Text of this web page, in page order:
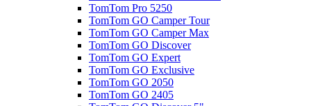
TomTom Pro 5250
TomTom GO Camper Tour
TomTom GO Camper Max
TomTom GO Discover
TomTom GO Expert
TomTom GO Exclusive
TomTom GO 2050
TomTom GO 2405